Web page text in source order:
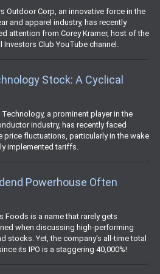
Outdoor Corp, an innovative force in the
and apparel industry, has recently
attention from Corey Kramer, host of the
Investors Club YouTube channel.
Stock: A Cyclical
a prominent player in the
industry, has recently faced
price fluctuations, particularly in the wake
implemented tariffs.
Powerhouse Often
Foods is a name that rarely gets
when discussing high-performing
stocks. Yet, the company's all-time total
its IPO is a staggering 40,000%!